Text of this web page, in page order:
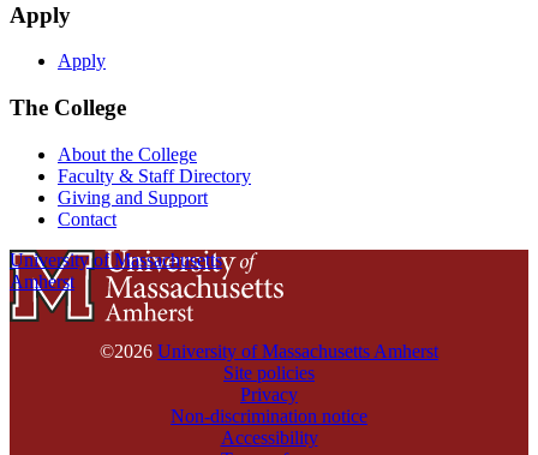
Apply
Apply
The College
About the College
Faculty & Staff Directory
Giving and Support
Contact
University of Massachusetts
Amherst
©2026 University of Massachusetts Amherst
Site policies
Privacy
Non-discrimination notice
Accessibility